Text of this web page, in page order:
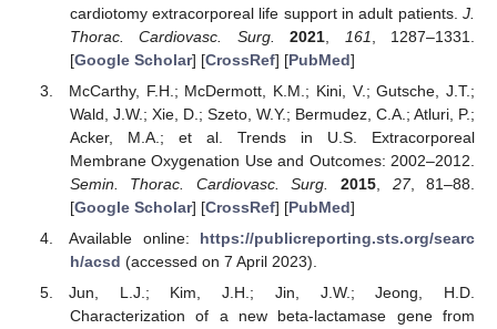
cardiotomy extracorporeal life support in adult patients. J.
Thorac. Cardiovasc. Surg.
2021 161 , 1287–1331.
[Google Scholar] [CrossRef] [PubMed]
McCarthy, F.H.; McDermott, K.M.; Kini, V.; Gutsche, J.T.;
Wald, J.W.; Xie, D.; Szeto, W.Y.; Bermudez, C.A.; Atluri, P.;
Acker, M.A.; et al. Trends in U.S. Extracorporeal
Membrane Oxygenation Use and Outcomes: 2002–2012.
Semin. Thorac. Cardiovasc. Surg.
2015, 27, 81–88.
[Google Scholar] [CrossRef] [PubMed]
Available online: https://publicreporting.sts.org/searc
h/acsd (accessed on 7 April 2023).
Jun, L.J.; Kim, J.H.; Jin, J.W.; Jeong, H.D.
Characterization of a new beta-lactamase gene from